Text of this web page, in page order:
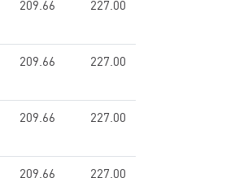
209.66 227.00
209.66 227.00
209.66 227.00
209.66 227.00